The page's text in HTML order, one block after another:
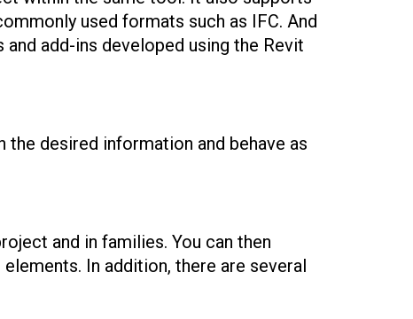
used formats such as IFC. And
add-ins developed using the Revit
desired information and behave as
and in families. You can then
In addition, there are several